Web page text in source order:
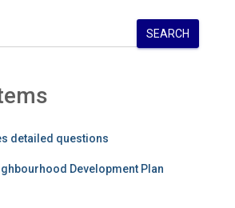
SEARCH
detailed questions
Development Plan